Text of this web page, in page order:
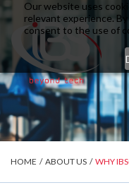
Our website uses
relevant experience.
consent to the use of
HOME / ABOUT US / WHY